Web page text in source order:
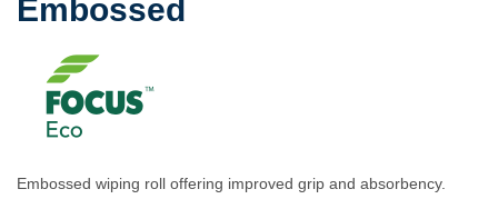
Embossed
Embossed wiping roll offering improved grip and absorbency.